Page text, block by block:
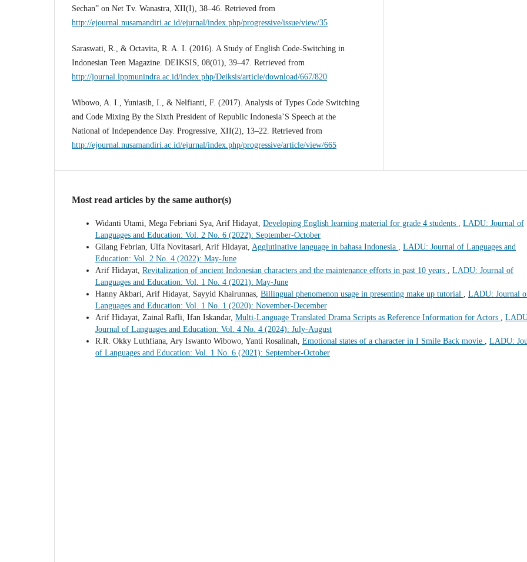
Sechan” on Net Tv. Wanastra, XII(I), 38–46. Retrieved from
http://ejournal.nusamandiri.ac.id/ejurnal/index.php/progressive/issue/view/35
Saraswati, R., & Octavita, R. A. I. (2016). A Study of English Code-Switching in
Indonesian Teen Magazine. DEIKSIS, 08(01), 39–47. Retrieved from
http://journal.lppmunindra.ac.id/index.php/Deiksis/article/download/667/820
Wibowo, A. I., Yuniasih, I., & Nelfianti, F. (2017). Analysis of Types Code Switching
and Code Mixing By the Sixth President of Republic Indonesia’S Speech at the
National of Independence Day. Progressive, XII(2), 13–22. Retrieved from
http://ejournal.nusamandiri.ac.id/ejurnal/index.php/progressive/article/view/665
Most read articles by the same author(s)
Widanti Utami, Mega Febriani Sya, Arif Hidayat, Developing English learning material for grade 4 students
LADU: Journal of
Languages and Education: Vol. 2 No. 6 (2022): September-October
Gilang Febrian, Ulfa Novitasari, Arif Hidayat, Agglutinative language in bahasa Indonesia
LADU: Journal of Languages and
Education: Vol. 2 No. 4 (2022): May-June
Arif Hidayat, Revitalization of ancient Indonesian characters and the maintenance efforts in past 10 years
LADU: Journal of
Languages and Education: Vol. 1 No. 4 (2021): May-June
Hanny Akbari, Arif Hidayat, Sayyid Khairunnas, Billingual phenomenon usage in presenting make up tutorial
LADU: Journal
Languages and Education: Vol. 1 No. 1 (2020): November-December
Arif Hidayat, Zainal Rafli, Ifan Iskandar, Multi-Language Translated Drama Scripts as Reference Information for Actors
Journal of Languages and Education: Vol. 4 No. 4 (2024): July-August
R.R. Okky Luthfiana, Ary Iswanto Wibowo, Yanti Rosalinah, Emotional states of a character in I Smile Back movie
LADU:
of Languages and Education: Vol. 1 No. 6 (2021): September-October